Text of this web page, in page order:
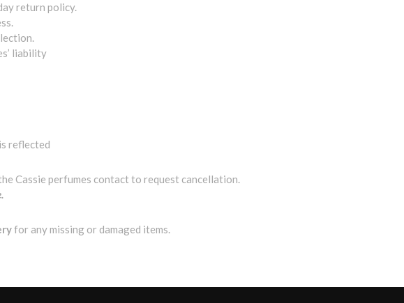
return policy.
liability
reflected
Cassie perfumes contact to request cancellation.
for any missing or damaged items.